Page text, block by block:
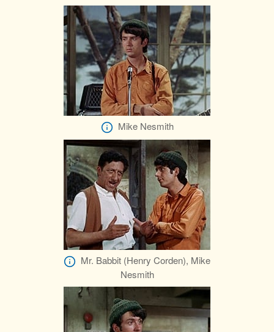
Mike Nesmith
Mr. Babbit (Henry Corden), Mike
Nesmith